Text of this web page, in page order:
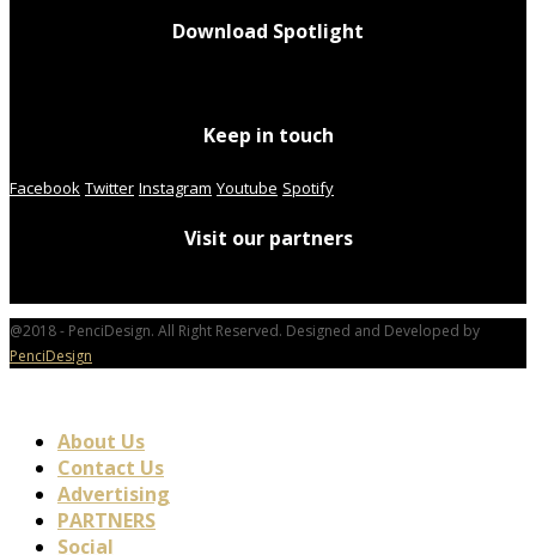
Download Spotlight
Keep in touch
Facebook Twitter Instagram Youtube Spotify
Visit our partners
@2018 - PenciDesign. All Right Reserved. Designed and Developed by
PenciDesign
About Us
Contact Us
Advertising
PARTNERS
Social